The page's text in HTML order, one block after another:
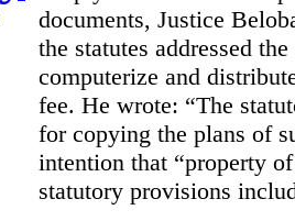
documents, Justice
the statutes addressed
computerize and
fee. He wrote: “The
for copying the plans of
intention that “property
statutory provisions